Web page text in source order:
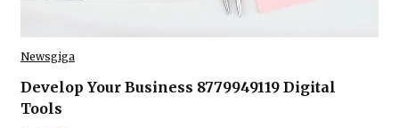
Newsgiga
Develop Your Business 8779949119 Digital
Tools